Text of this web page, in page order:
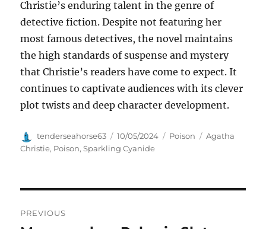
Christie’s enduring talent in the genre of
detective fiction. Despite not featuring her
most famous detectives, the novel maintains
the high standards of suspense and mystery
that Christie’s readers have come to expect. It
continues to captivate audiences with its clever
plot twists and deep character development.
Author
tenderseahorse63
Posted
on
10/05/2024 Categories
Poison Tags
Agatha
Christie, Poison,Sparkling Cyanide
PREVIOUS